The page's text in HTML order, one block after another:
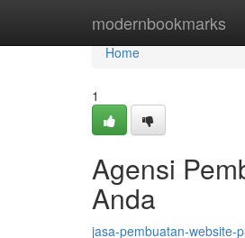
modernbookmarks
Home
Home
1
Agensi
Anda
jasa-pembuatan-website-